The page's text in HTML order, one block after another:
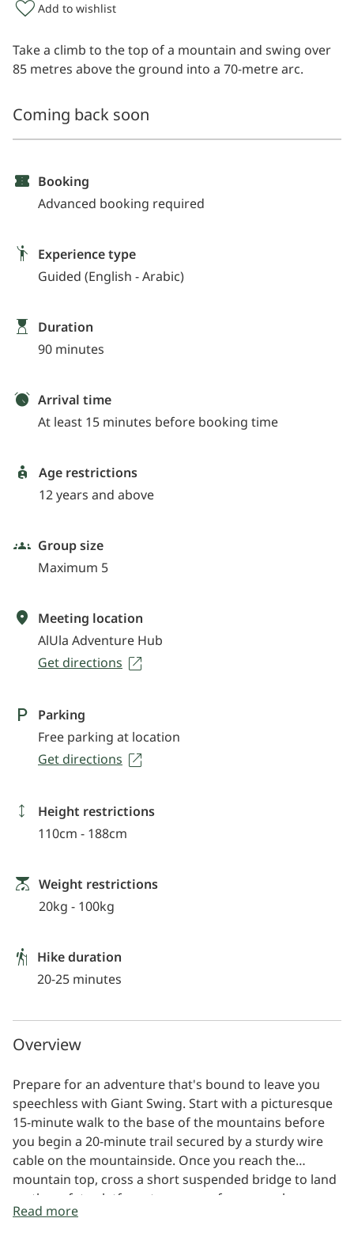
Add to wishlist
Take a climb to the top of a mountain and swing over
85 metres above the ground into a 70-metre arc.
Coming back soon
Booking
Advanced booking required
Experience type
Guided (English - Arabic)
Duration
90 minutes
Arrival time
At least 15 minutes before booking time
Age restrictions
12 years and above
Group size
Maximum 5
Meeting location
AlUla Adventure Hub
Get directions
Parking
Free parking at location
Get directions
Height restrictions
110cm - 188cm
Weight restrictions
20kg - 100kg
Hike duration
20-25 minutes
Overview
Prepare for an adventure that's bound to leave you
speechless with Giant Swing. Start with a picturesque
15-minute walk to the base of the mountains before
you begin a 20-minute trail secured by a sturdy wire
cable on the mountainside. Once you reach the
mountain top, cross a short suspended bridge to land
on the safety platform to prepare for your release.
Briefed and securely harnessed, step onto the
Read more